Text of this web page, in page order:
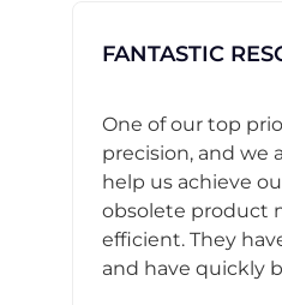
FANTASTIC
One of our top
precision, and we
help us achieve
obsolete product
efficient. They
and have quickly